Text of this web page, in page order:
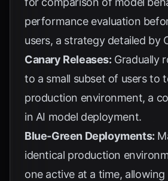
performance evaluation
users, a strategy detailed by
Canary Releases: Gradually
to a small subset of users to
production environment, a
in AI model deployment.
Blue-Green Deployments:
identical production
one active at a time, allowing